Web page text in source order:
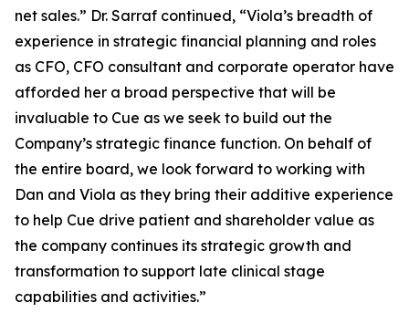
net sales.” Dr. Sarraf continued, “Viola’s breadth of
experience in strategic financial planning and roles
as CFO, CFO consultant and corporate operator have
afforded her a broad perspective that will be
invaluable to Cue as we seek to build out the
Company’s strategic finance function. On behalf of
the entire board, we look forward to working with
Dan and Viola as they bring their additive experience
to help Cue drive patient and shareholder value as
the company continues its strategic growth and
transformation to support late clinical stage
capabilities and activities.”